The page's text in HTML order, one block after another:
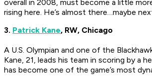
overall in 2008, must become a little
rising here. He’s almost there…maybe
3. Patrick Kane, RW, Chicago
A U.S. Olympian and one of the
Kane, 21, leads his team in scoring by a
has become one of the game’s most